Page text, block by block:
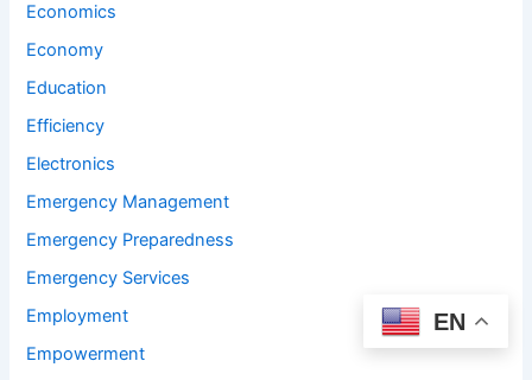
Economics
Economy
Education
Efficiency
Electronics
Emergency Management
Emergency Preparedness
Emergency Services
Employment
Empowerment
EN